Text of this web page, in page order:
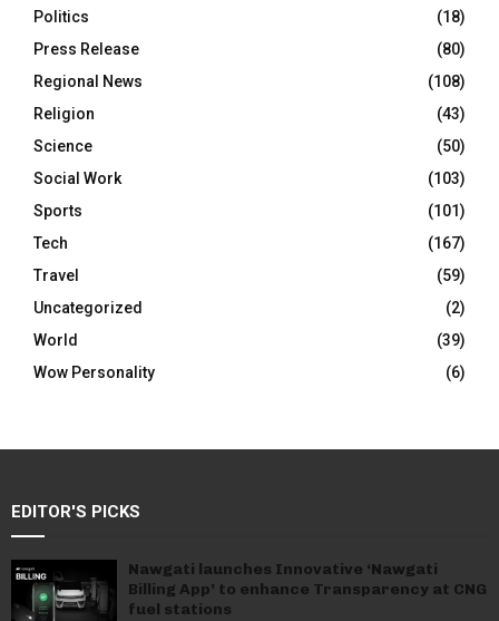
Politics
(18)
Press Release
(80)
Regional News
(108)
Religion
(43)
Science
(50)
Social Work
(103)
Sports
(101)
Tech
(167)
Travel
(59)
Uncategorized
(2)
World
(39)
Wow Personality
(6)
EDITOR'S PICKS
Nawgati launches Innovative ‘Nawgati
Billing App’ to enhance Transparency at CNG
fuel stations